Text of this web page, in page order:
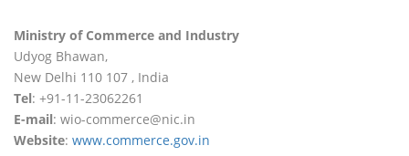
Ministry of Commerce and Industry
Udyog Bhawan,
New Delhi 110 107 , India
Tel: +91-11-23062261
E-mail: wio-commerce@nic.in
Website: www.commerce.gov.in